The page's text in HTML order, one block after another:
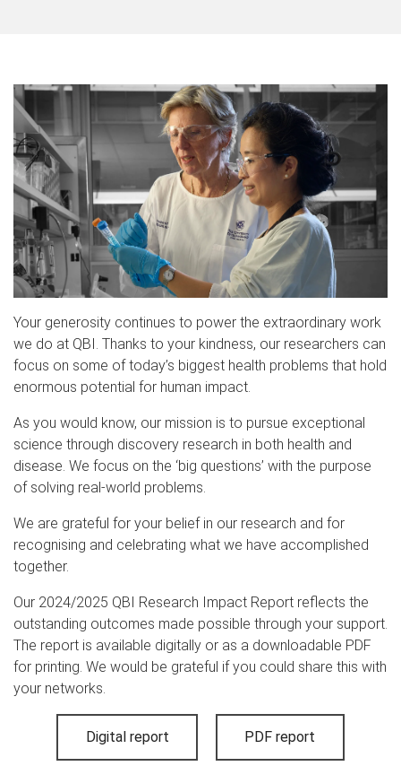
Your generosity continues to power the extraordinary work
we do at QBI. Thanks to your kindness, our researchers can
focus on some of today’s biggest health problems that hold
enormous potential for human impact.
As you would know, our mission is to pursue exceptional
science through discovery research in both health and
disease. We focus on the ‘big questions’ with the purpose
of solving real-world problems.
We are grateful for your belief in our research and for
recognising and celebrating what we have accomplished
together.
Our 2024/2025 QBI Research Impact Report reflects the
outstanding outcomes made possible through your support.
The report is available digitally or as a downloadable PDF
for printing. We would be grateful if you could share this with
your networks.
Digital report PDF report